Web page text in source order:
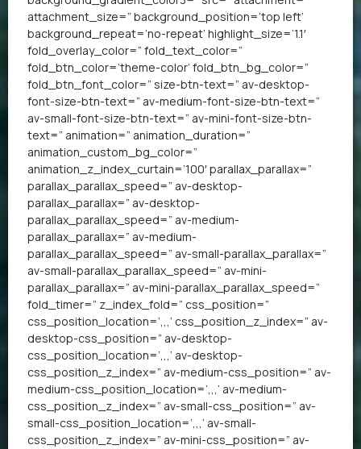
attachment_size=” background_position=’top left’
background_repeat=’no-repeat’ highlight_size=’1.1′
fold_overlay_color=” fold_text_color=”
fold_btn_color=’theme-color’ fold_btn_bg_color=”
fold_btn_font_color=” size-btn-text=” av-desktop-
font-size-btn-text=” av-medium-font-size-btn-text=”
av-small-font-size-btn-text=” av-mini-font-size-btn-
text=” animation=” animation_duration=”
animation_custom_bg_color=”
animation_z_index_curtain=’100′ parallax_parallax=”
parallax_parallax_speed=” av-desktop-
parallax_parallax=” av-desktop-
parallax_parallax_speed=” av-medium-
parallax_parallax=” av-medium-
parallax_parallax_speed=” av-small-parallax_parallax=”
av-small-parallax_parallax_speed=” av-mini-
parallax_parallax=” av-mini-parallax_parallax_speed=”
fold_timer=” z_index_fold=” css_position=”
css_position_location=’,,,’ css_position_z_index=” av-
desktop-css_position=” av-desktop-
css_position_location=’,,,’ av-desktop-
css_position_z_index=” av-medium-css_position=” av-
medium-css_position_location=’,,,’ av-medium-
css_position_z_index=” av-small-css_position=” av-
small-css_position_location=’,,,’ av-small-
css_position_z_index=” av-mini-css_position=” av-